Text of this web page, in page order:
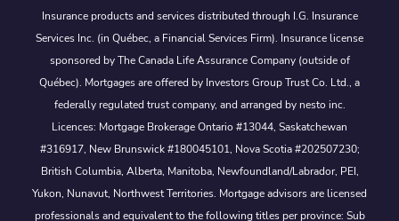
Insurance products and services distributed through I.G. Insurance
Services Inc. (in Québec, a Financial Services Firm). Insurance license
sponsored by The Canada Life Assurance Company (outside of
Québec). Mortgages are offered by Investors Group Trust Co. Ltd., a
federally regulated trust company, and arranged by nesto inc.
Licences: Mortgage Brokerage Ontario #13044, Saskatchewan
#316917, New Brunswick #180045101, Nova Scotia #202507230;
British Columbia, Alberta, Manitoba, Newfoundland/Labrador, PEI,
Yukon, Nunavut, Northwest Territories. Mortgage advisors are licensed
professionals and equivalent to the following titles per province: Sub